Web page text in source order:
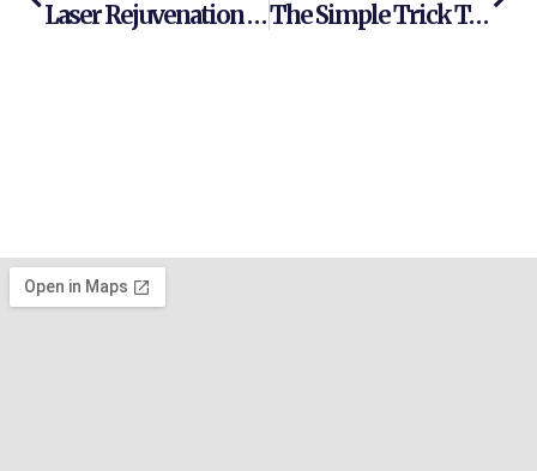
Laser Rejuvenation Vs Chemical Peels: Which Is Better For Your Skin Correction Goals? The Simple Trick To Improve Your Skin Rejuvenation Results Right Now